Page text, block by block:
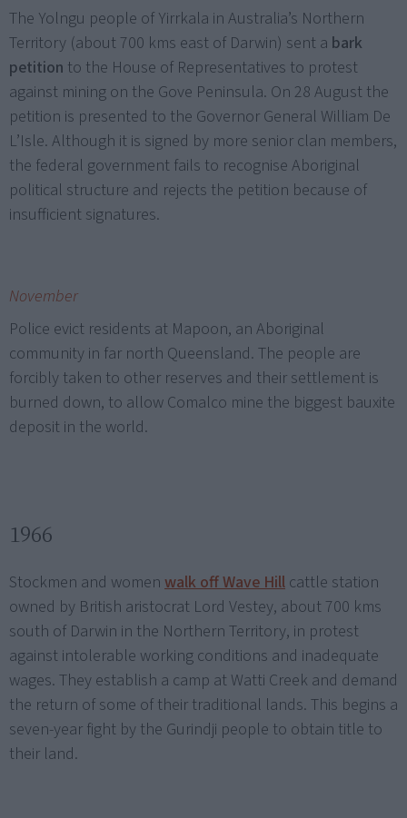
The Yolngu people of Yirrkala in Australia’s Northern
Territory (about 700 kms east of Darwin) sent a bark
petition to the House of Representatives to protest
against mining on the Gove Peninsula. On 28 August the
petition is presented to the Governor General William De
L’Isle. Although it is signed by more senior clan members,
the federal government fails to recognise Aboriginal
political structure and rejects the petition because of
insufficient signatures.
November
Police evict residents at Mapoon, an Aboriginal
community in far north Queensland. The people are
forcibly taken to other reserves and their settlement is
burned down, to allow Comalco mine the biggest bauxite
deposit in the world.
1966
Stockmen and women walk off Wave Hill cattle station
owned by British aristocrat Lord Vestey, about 700 kms
south of Darwin in the Northern Territory, in protest
against intolerable working conditions and inadequate
wages. They establish a camp at Watti Creek and demand
the return of some of their traditional lands. This begins a
seven-year fight by the Gurindji people to obtain title to
their land.